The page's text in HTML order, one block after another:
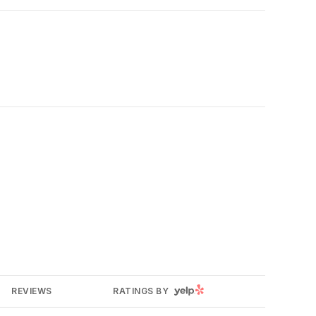
REVIEWS RATINGS BY YELP